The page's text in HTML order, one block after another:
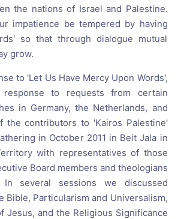
the nations of Israel and Palestine.
impatience be tempered by having
so that through dialogue mutual
grow.
to 'Let Us Have Mercy Upon Words',
to requests from certain
in Germany, the Netherlands, and
the contributors to 'Kairos Palestine'
in October 2011 in Beit Jala in
with representatives of those
Board members and theologians
several sessions we discussed
Bible, Particularism and Universalism,
Jesus, and the Religious Significance